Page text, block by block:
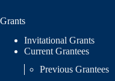
Grants
Invitational Grants
Current Grantees
Previous Grantees